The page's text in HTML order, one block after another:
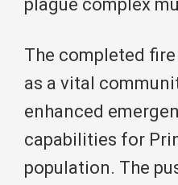
plague complex
The completed
as a vital
enhanced
capabilities for
population. The